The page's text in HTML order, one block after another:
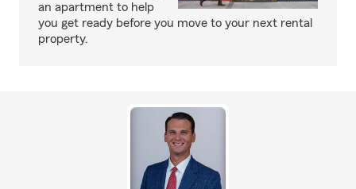
an apartment to help
you get ready before you move to your next rental
property.